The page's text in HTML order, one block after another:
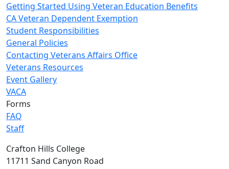
Getting Started Using Veteran Education Benefits
CA Veteran Dependent Exemption
Student Responsibilities
General Policies
Contacting Veterans Affairs Office
Veterans Resources
Event Gallery
VACA
Forms
FAQ
Staff
Crafton Hills College
11711 Sand Canyon Road